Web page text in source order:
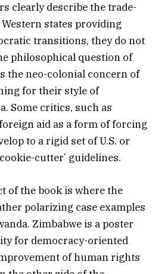
clearly describe the trade-
states providing
transitions, they do not
philosophical question of
the neo-colonial concern of
for their style of
Some critics, such as
aid as a form of forcing
to a rigid set of U.S. or
cutter’ guidelines.
of the book is where the
polarizing case examples
Zimbabwe is a poster
for democracy-oriented
of human rights